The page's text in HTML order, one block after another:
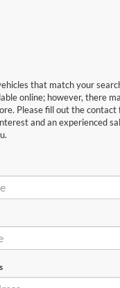
that match your
online; however, there
Please fill out the contact
and an experienced